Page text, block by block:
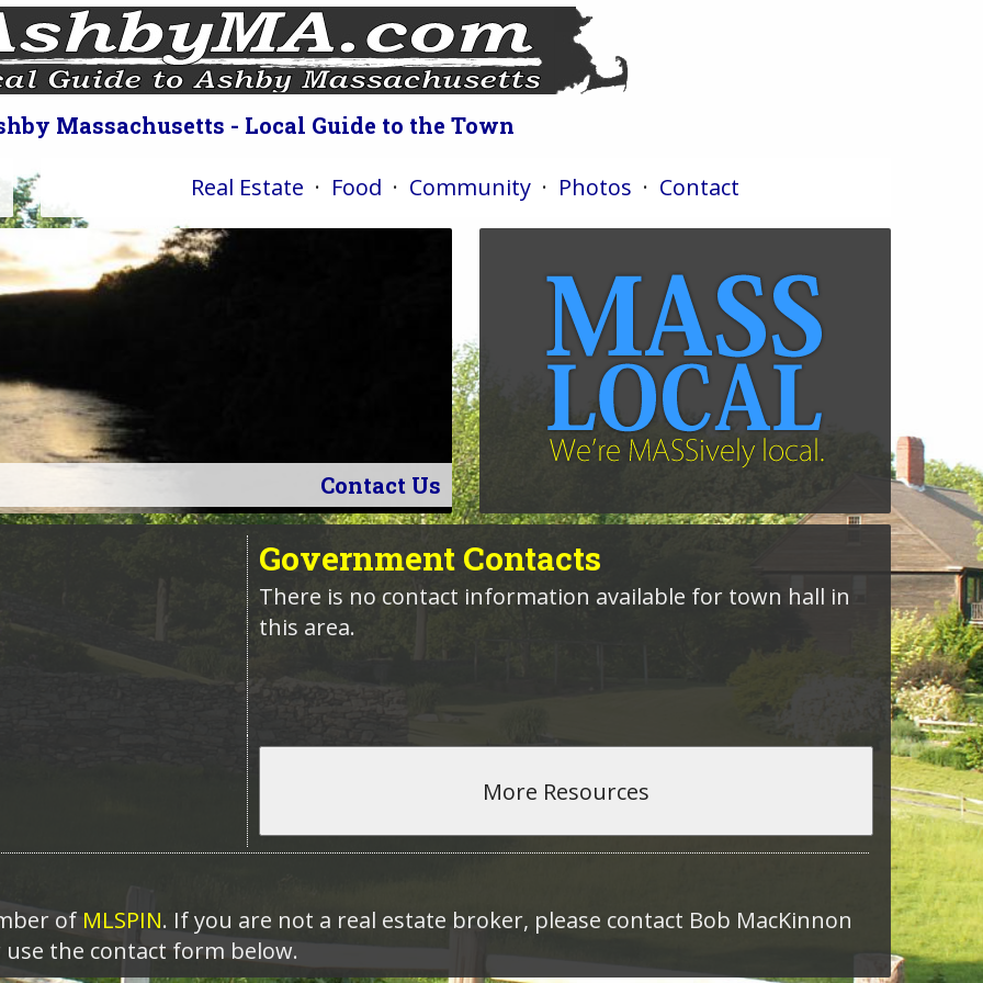
Massachusetts - Local Guide to the Town
Real Estate · Food · Community · Photos · Contact
Contact Us
GovernmentContacts
There is no contact information available for town hall in
this area.
of MLSPIN. If you are not a real estate broker, please contact Bob MacKinnon
use the contact form below.